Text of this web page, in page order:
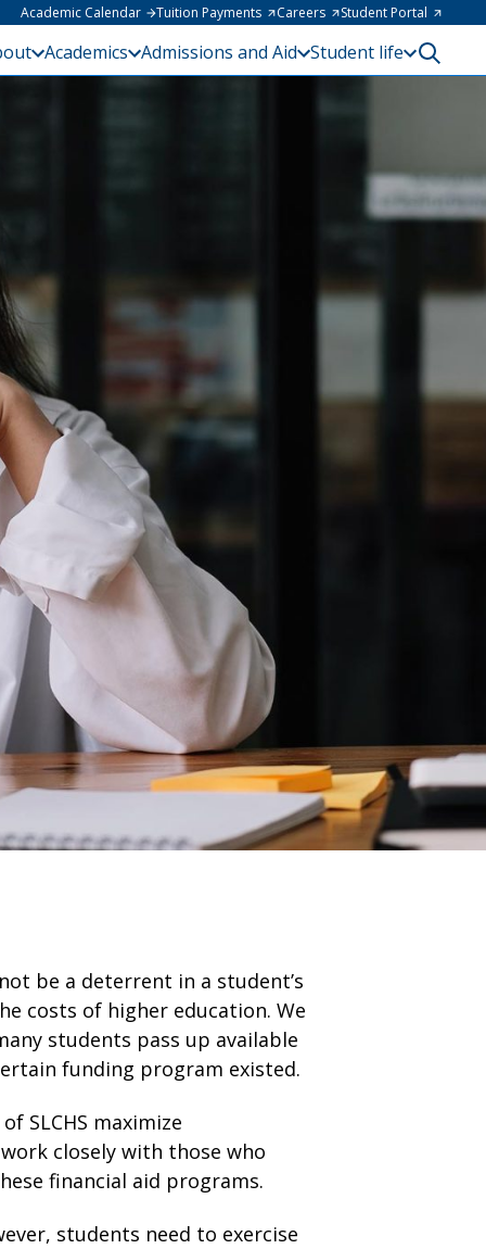
Academic Calendar Tuition Payments Careers Student Portal
Academics Admissions and Aid Student life
be a deterrent in a student’s
costs of higher education. We
students pass up available
funding program existed.
SLCHS maximize
closely with those who
financial aid programs.
students need to exercise